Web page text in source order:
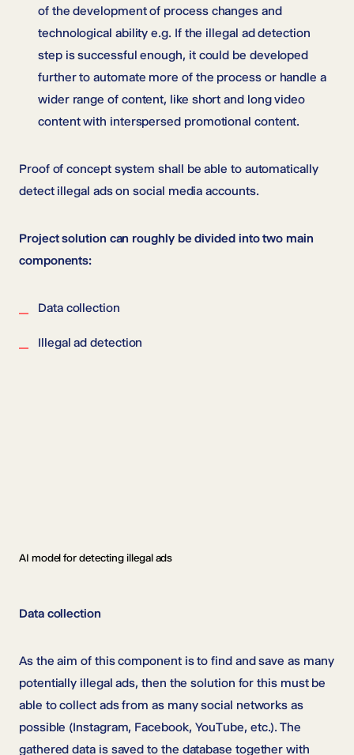
of the development of process changes and
technological ability e.g. If the illegal ad detection
step is successful enough, it could be developed
further to automate more of the process or handle a
wider range of content, like short and long video
content with interspersed promotional content.
Proof of concept system shall be able to automatically
detect illegal ads on social media accounts.
Project solution can roughly be divided into two main
components:
Data collection
Illegal ad detection
AI model for detecting illegal ads
Data collection
As the aim of this component is to find and save as many
potentially illegal ads, then the solution for this must be
able to collect ads from as many social networks as
possible (Instagram, Facebook, YouTube, etc.). The
gathered data is saved to the database together with